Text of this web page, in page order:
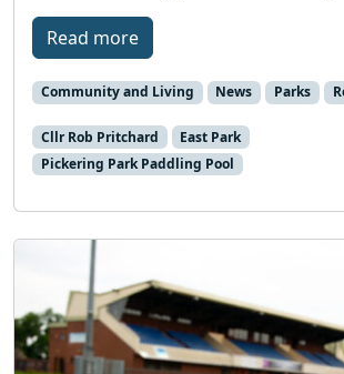
Read more
Community and Living News Parks
Cllr Rob Pritchard
East Park
Pickering Park Paddling Pool